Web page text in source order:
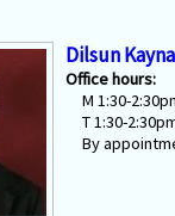
Dilsun
Office hours:
M 1:30-
T 1:30-
By